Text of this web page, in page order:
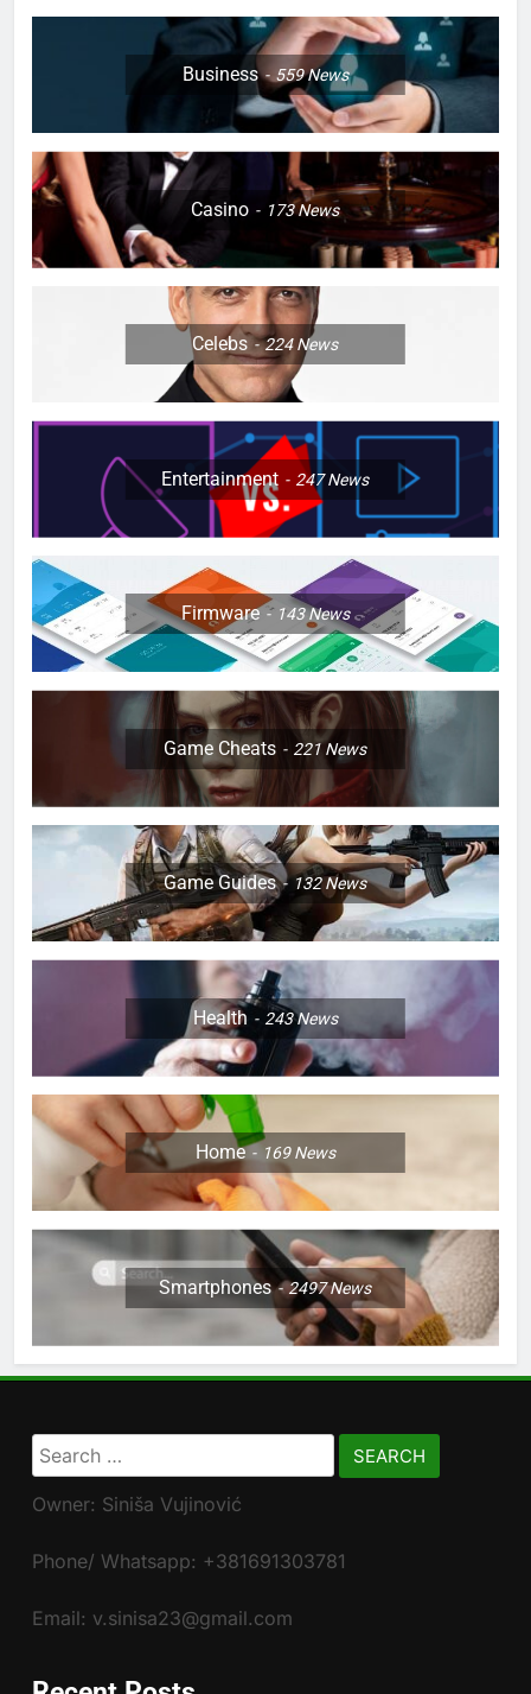
Business 559News
Casino 173News
Celebs 224News
Entertainment 247News
Firmware 143News
Game Cheats 221News
Game Guides 132News
Health 243News
Home 169News
Smartphones 2497News
Search
for:
Owner: Siniša Vujinović
Phone/ Whatsapp: +381691303781
Email: v.sinisa23@gmail.com